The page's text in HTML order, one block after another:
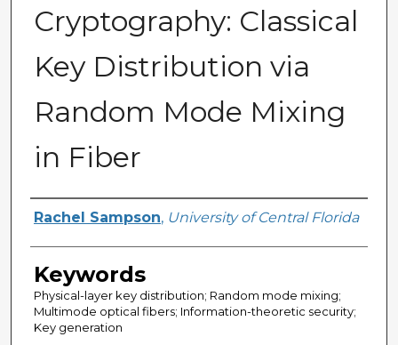
Cryptography: Classical
Key Distribution via
Random Mode Mixing
in Fiber
Author
Rachel Sampson, University of Central Florida
Keywords
Physical-layer key distribution; Random mode mixing;
Multimode optical fibers; Information-theoretic security;
Key generation